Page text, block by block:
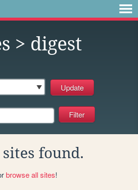
> digest
found.
browse all sites!